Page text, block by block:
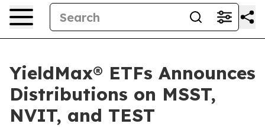
YieldMax® ETFs Announces
Distributions on MSST,
NVIT, and TEST